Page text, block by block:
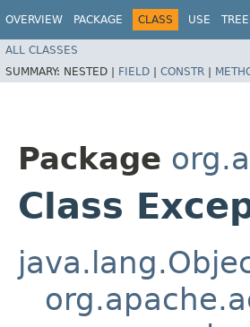
OVERVIEW PACKAGE CLASS USE TREE
ALL CLASSES
SUMMARY: NESTED | FIELD | CONSTR |
Package
Class